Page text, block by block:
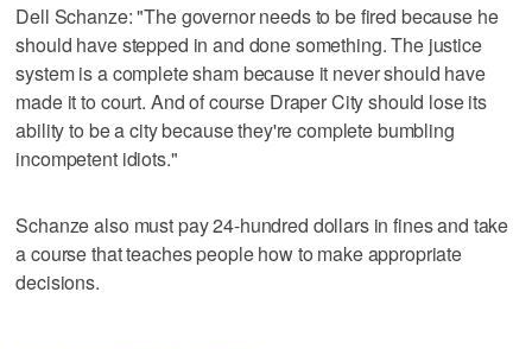
Dell Schanze: "The governor needs to be fired because he
should have stepped in and done something. The justice
system is a complete sham because it never should have
made it to court. And of course Draper City should lose its
ability to be a city because they're complete bumbling
incompetent idiots."
Schanze also must pay 24-hundred dollars in fines and take
a course that teaches people how to make appropriate
decisions.